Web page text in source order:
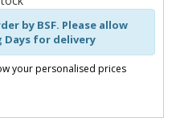
by BSF. Please allow
Days for delivery
your personalised prices